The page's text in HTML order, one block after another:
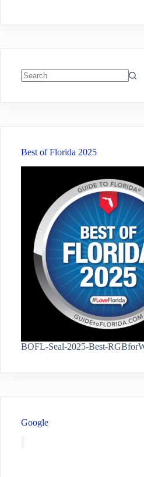
Best of Florida 2025
BOFL-Seal-2025-Best-
Google